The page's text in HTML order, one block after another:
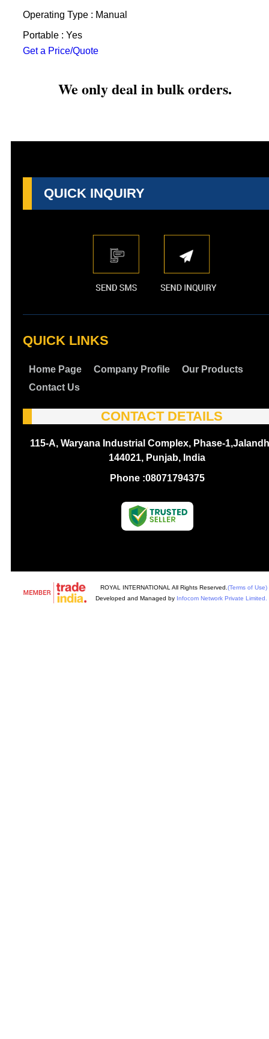
Operating Type : Manual
Portable : Yes
Get a Price/Quote
We only deal in bulk orders.
QUICK INQUIRY
QUICK LINKS
Home Page Company Profile
Our Products
Contact Us
CONTACT DETAILS
115-A, Waryana Industrial Complex, Phase-
144021, Punjab, India
Phone :08071794375
ROYAL INTERNATIONAL All Rights Reserved. (Terms of Use)
Developed and Managed by Infocom Network Private Limited.